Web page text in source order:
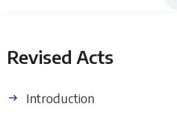
Revised Acts
Introduction